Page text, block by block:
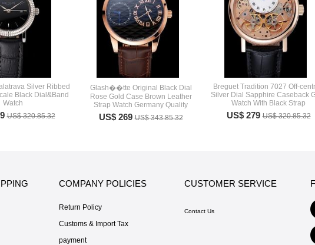
Silver Ribbed
Black Dial&Band
Watch
US$ 320.85.32
Glash��tte Original Black Dial
Rose Gold Case Brown Leather
Strap Watch Germany Quality
US$ 269US$ 343.85.32
Breguet Tradition 7027 Off-
Silver Dial Sapphire Caseback
Watch With Black Strap
US$ 279US$ 320.85.32
COMPANY POLICIES
Return Policy
Customs & Import Tax
payment
CUSTOMER SERVICE
Contact Us